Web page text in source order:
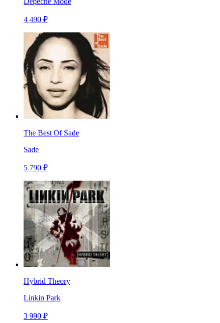
4 490 ₽
The Best Of Sade
Sade
5 790 ₽
Hybrid Theory
Linkin Park
3 990 ₽